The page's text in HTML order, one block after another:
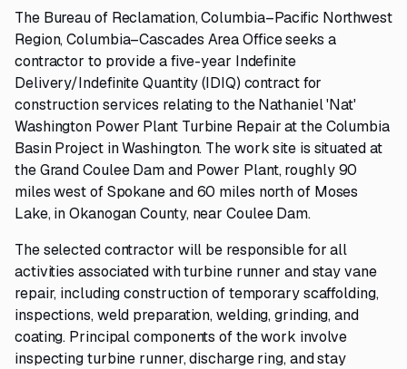
The Bureau of Reclamation, Columbia–Pacific Northwest
Region, Columbia–Cascades Area Office seeks a
contractor to provide a five-year Indefinite
Delivery/Indefinite Quantity (IDIQ) contract for
construction services relating to the Nathaniel 'Nat'
Washington Power Plant Turbine Repair at the Columbia
Basin Project in Washington. The work site is situated at
the Grand Coulee Dam and Power Plant, roughly 90
miles west of Spokane and 60 miles north of Moses
Lake, in Okanogan County, near Coulee Dam.
The selected contractor will be responsible for all
activities associated with turbine runner and stay vane
repair, including construction of temporary scaffolding,
inspections, weld preparation, welding, grinding, and
coating. Principal components of the work involve
inspecting turbine runner, discharge ring, and stay